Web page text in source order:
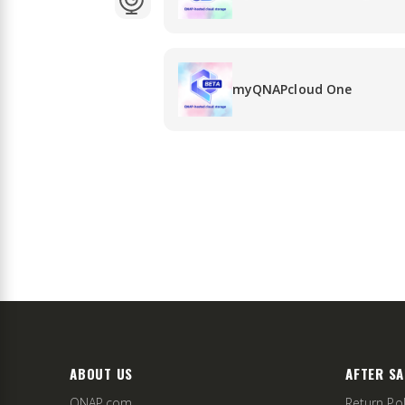
myQNAPcloud One
ABOUT US AFTER